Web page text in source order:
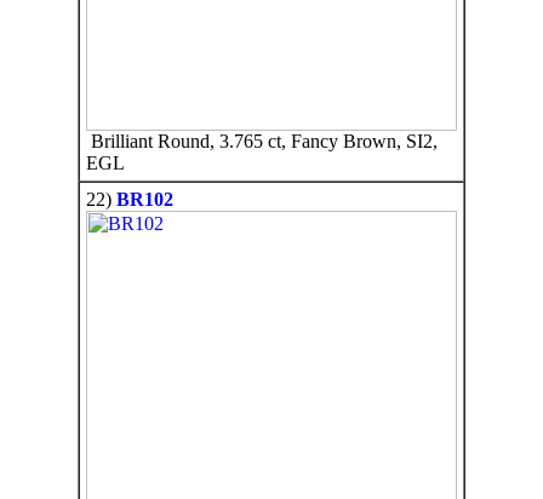
Brilliant Round, 3.765 ct, Fancy Brown, SI2,
EGL
22) BR102